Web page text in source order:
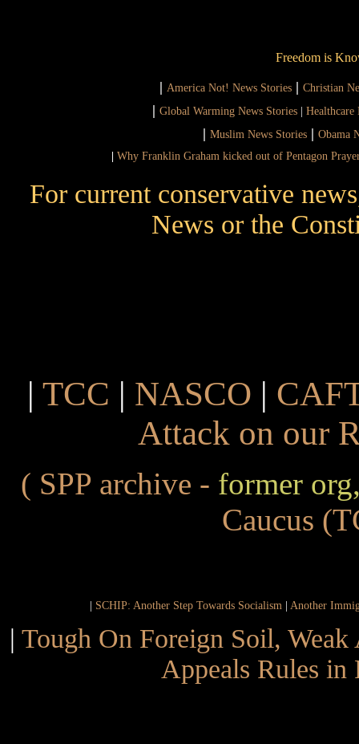
Freedom is
| America Not! News Stories | Christian
| Global Warming News Stories| Healthcare
| Muslim News Stories | Obama
Why Franklin Graham kicked out of Pentagon
For current conservative
News or the
| TCC | NASCO |
Attack on our
( SPP archive - former
Caucus
SCHIP: Another Step Towards Socialism| Another
| Tough On Foreign Soil,
Appeals Rules in